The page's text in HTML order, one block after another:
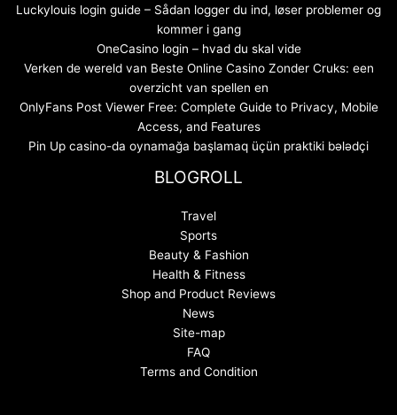
Luckylouis login guide – Sådan logger du ind, løser problemer og
kommer i gang
OneCasino login – hvad du skal vide
Verken de wereld van Beste Online Casino Zonder Cruks: een
overzicht van spellen en
OnlyFans Post Viewer Free: Complete Guide to Privacy, Mobile
Access, and Features
Pin Up casino-da oynamağa başlamaq üçün praktiki bələdçi
BLOGROLL
Travel
Sports
Beauty & Fashion
Health & Fitness
Shop and Product Reviews
News
Site-map
FAQ
Terms and Condition